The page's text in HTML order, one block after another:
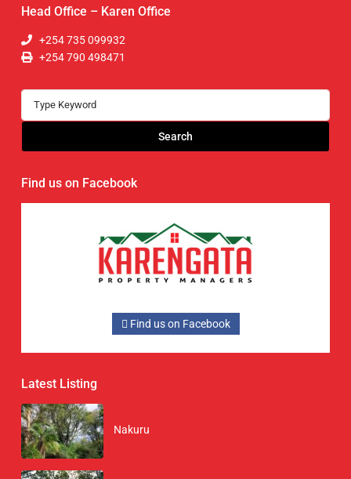
Head Office – Karen Office
+254 735 099932
+254 790 498471
Search
Find us on Facebook
Find us on Facebook
Latest Listing
Nakuru